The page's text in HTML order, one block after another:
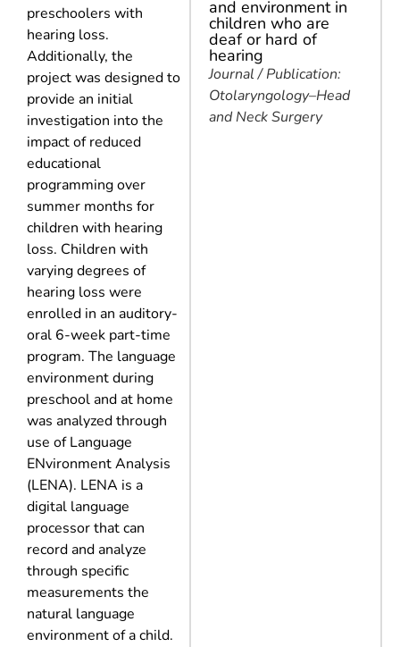
preschoolers with
hearing loss.
Additionally, the
project was designed to
provide an initial
investigation into the
impact of reduced
educational
programming over
summer months for
children with hearing
loss. Children with
varying degrees of
hearing loss were
enrolled in an auditory-
oral 6-week part-time
program. The language
environment during
preschool and at home
was analyzed through
use of Language
ENvironment Analysis
(LENA). LENA is a
digital language
processor that can
record and analyze
through specific
measurements the
natural language
environment of a child.
and environment in
children who are
deaf or hard of
hearing
Journal / Publication:
Otolaryngology–Head
and Neck Surgery